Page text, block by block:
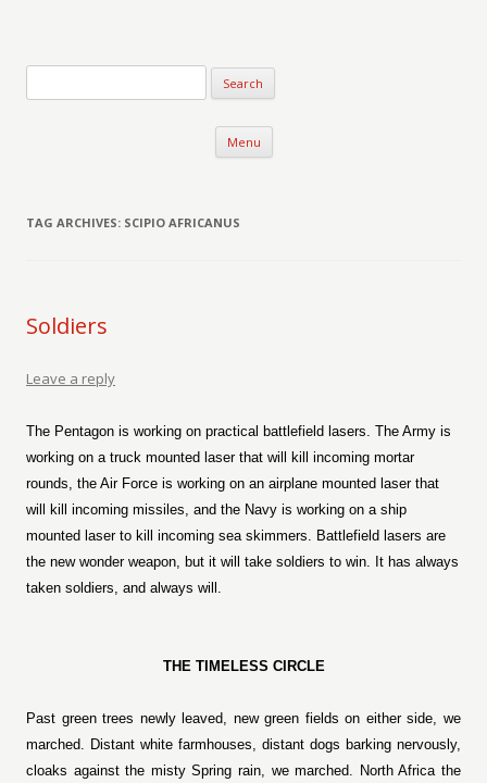
Menu Skip to content
TAG ARCHIVES: SCIPIO AFRICANUS
Soldiers
Leave a reply
The Pentagon is working on practical battlefield lasers. The Army is
working on a truck mounted laser that will kill incoming mortar
rounds, the Air Force is working on an airplane mounted laser that
will kill incoming missiles, and the Navy is working on a ship
mounted laser to kill incoming sea skimmers. Battlefield lasers are
the new wonder weapon, but it will take soldiers to win. It has always
taken soldiers, and always will.
THE TIMELESS CIRCLE
Past green trees newly leaved, new green fields on either side, we
marched. Distant white farmhouses, distant dogs barking nervously,
cloaks against the misty Spring rain, we marched. North Africa the